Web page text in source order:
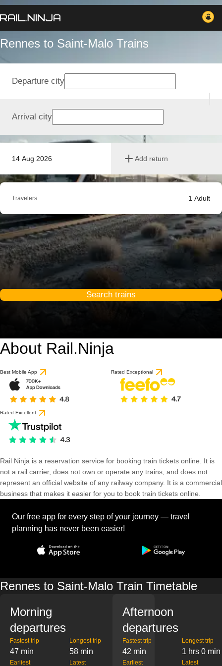
Rennes to Saint-Malo Trains
14 Aug 2026 Add return
Departure city
Arrival city
Travelers 1 Adult
Search trains
About Rail.Ninja
Best Mobile App Rated Exceptional
Rated Excellent
Rail Ninja is a reservation service for booking train tickets online. It is
not a rail carrier, does not own or operate any trains, and does not
represent an official website of any railway company. It is a commercial
business that makes it easier for you to book train tickets online.
Our free app for every step of your journey — travel
planning has never been easier!
Rennes to Saint-Malo Train Timetable
Morning
departures
Fastest trip
47 min
Longest trip
58 min
Earliest Latest
Afternoon
departures
Fastest trip
42 min
Longest trip
1 hrs 0 min
Earliest Latest